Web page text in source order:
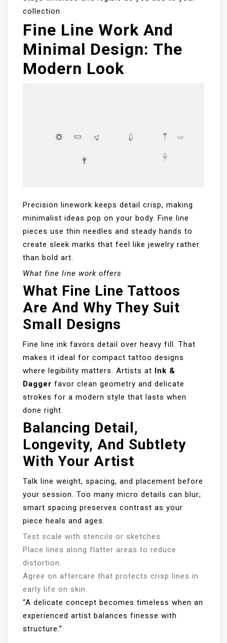
collection.
Fine Line Work And
Minimal Design: The
Modern Look
Precision linework keeps detail crisp, making
minimalist ideas pop on your body. Fine line
pieces use thin needles and steady hands to
create sleek marks that feel like jewelry rather
than bold art.
What fine line work offers
What Fine Line Tattoos
Are And Why They Suit
Small Designs
Fine line ink favors detail over heavy fill. That
makes it ideal for compact tattoo designs
where legibility matters. Artists at Ink &
Dagger favor clean geometry and delicate
strokes for a modern style that lasts when
done right.
Balancing Detail,
Longevity, And Subtlety
With Your Artist
Talk line weight, spacing, and placement before
your session. Too many micro details can blur;
smart spacing preserves contrast as your
piece heals and ages.
Test scale with stencils or sketches.
Place lines along flatter areas to reduce
distortion.
Agree on aftercare that protects crisp lines in
early life on skin.
“A delicate concept becomes timeless when an
experienced artist balances finesse with
structure.”